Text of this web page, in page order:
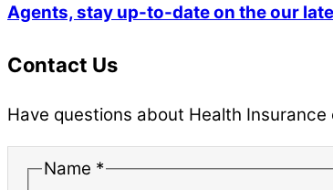
Agents, stay up-to-date on the our
Contact Us
Have questions about Health
Name *